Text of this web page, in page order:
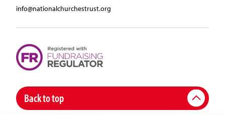
info@nationalchurchestrust.org
Back to top